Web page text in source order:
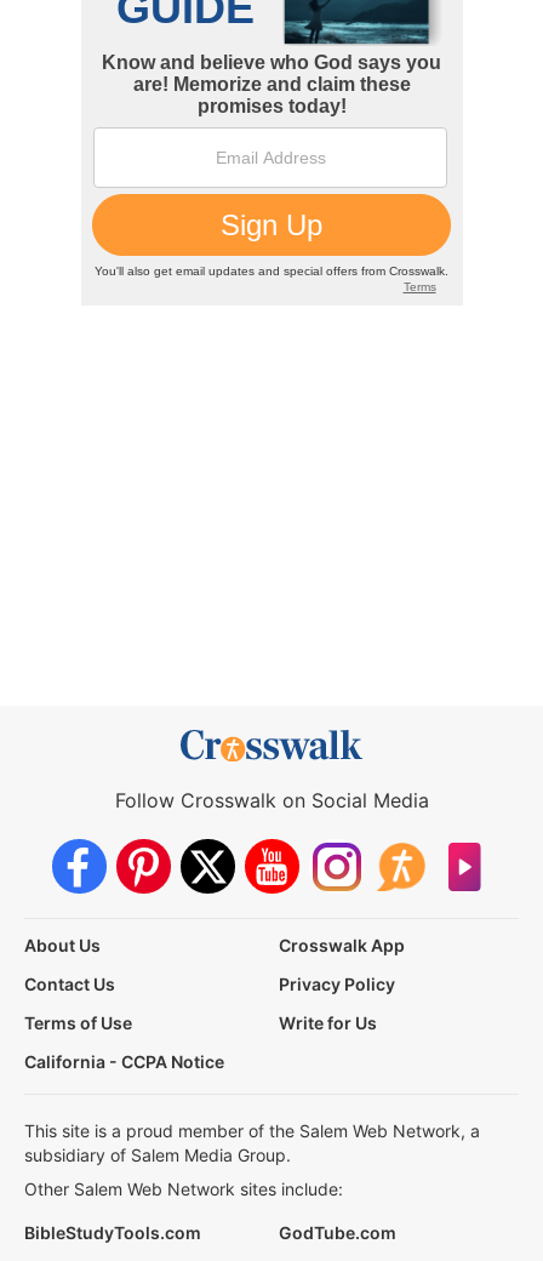
Follow Crosswalk on Social Media
About Us
Crosswalk App
Contact Us
Privacy Policy
Terms of Use
Write for Us
California - CCPA Notice
This site is a proud member of the Salem Web Network, a
subsidiary of Salem Media Group.
Other Salem Web Network sites include:
BibleStudyTools.com
GodTube.com